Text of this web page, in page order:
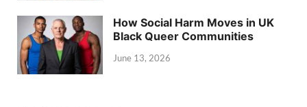
How Social Harm Moves in UK
Black Queer Communities
June 13, 2026